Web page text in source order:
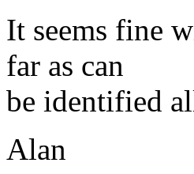
It seems fine
far as can
be identified
Alan